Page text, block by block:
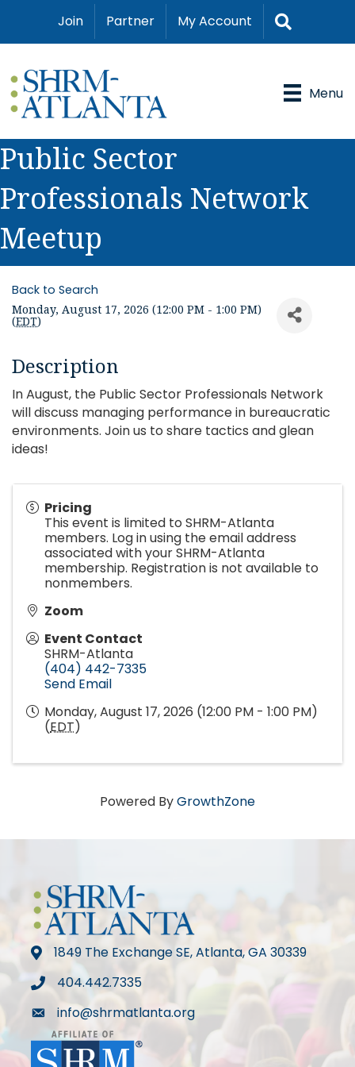
Join Partner My Account
Menu
Public Sector
Professionals Network
Meetup
Back to Search
Monday, August 17, 2026 (12:00 PM - 1:00 PM)
(EDT)
Description
In August, the Public Sector Professionals Network
will discuss managing performance in bureaucratic
environments. Join us to share tactics and glean
ideas!
Pricing
This event is limited to SHRM-Atlanta
members. Log in using the email address
associated with your SHRM-Atlanta
membership. Registration is not available to
nonmembers.
Zoom
Event Contact
SHRM-Atlanta
(404) 442-7335
Send Email
Monday, August 17, 2026 (12:00 PM - 1:00 PM)
(EDT)
Powered ByGrowthZone
map1849 The Exchange SE, Atlanta, GA 30339
phone404.442.7335
mail info@shrmatlanta.org